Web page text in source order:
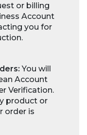
or billing
Account
you for
You will
Account
Verification.
product or
order is